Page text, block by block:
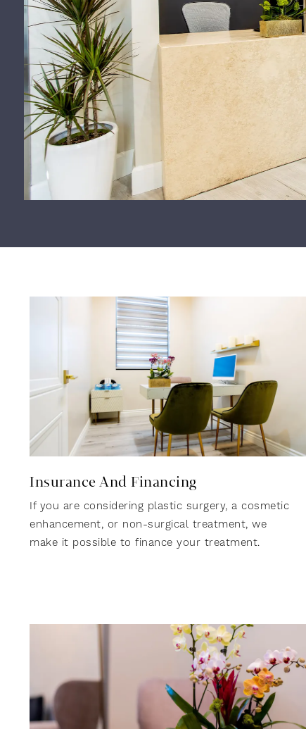
Insurance And Financing
If you are considering plastic surgery, a cosmetic
enhancement, or non-surgical treatment, we
make it possible to finance your treatment.